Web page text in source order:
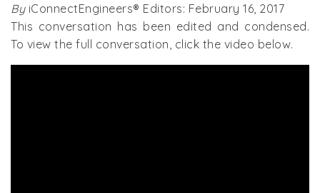
ByiConnectEngineers® Editors: February 16, 2017
This conversation has been edited and condensed.
To view the full conversation, click the video below.